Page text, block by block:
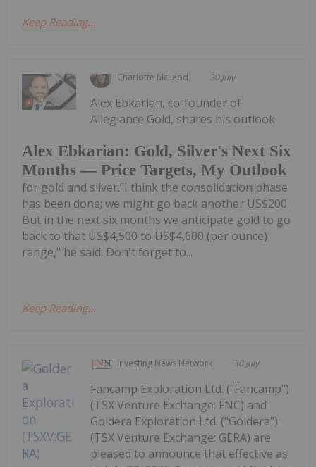
Keep Reading...
Charlotte McLeod 30 July
Alex Ebkarian: Gold, Silver's Next Six
Months — Price Targets, My Outlook
Alex Ebkarian, co-founder of
Allegiance Gold, shares his outlook
for gold and silver."I think the consolidation phase
has been done; we might go back another US$200.
But in the next six months we anticipate gold to go
back to that US$4,500 to US$4,600 (per ounce)
range," he said. Don't forget to...
Keep Reading...
Investing News Network 30 July
Fancamp Exploration Ltd. ("Fancamp")
(TSX Venture Exchange: FNC) and
Goldera Exploration Ltd. ("Goldera")
(TSX Venture Exchange: GERA) are
pleased to announce that effective as